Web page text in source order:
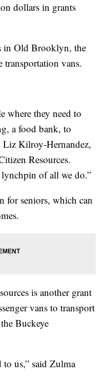
dollars in grants
in Old Brooklyn, the
transportation vans.
where they need to
a food bank, to
Liz Kilroy-Hernandez,
Resources.
of all we do.”
for seniors, which can
is another grant
vans to transport
Buckeye
to us,” said Zulma